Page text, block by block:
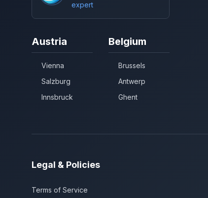
expert
Austria
Vienna
Salzburg
Innsbruck
Belgium
Brussels
Antwerp
Ghent
Legal & Policies
Terms of Service